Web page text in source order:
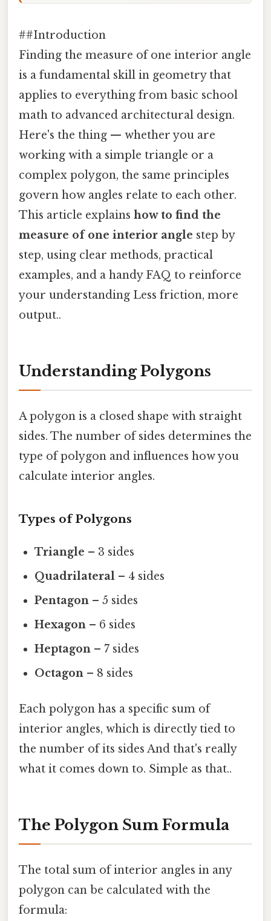
##Introduction
Finding the measure of one interior angle
is a fundamental skill in geometry that
applies to everything from basic school
math to advanced architectural design.
Here's the thing — whether you are
working with a simple triangle or a
complex polygon, the same principles
govern how angles relate to each other.
This article explains how to find the
measure of one interior angle step by
step, using clear methods, practical
examples, and a handy FAQ to reinforce
your understanding Less friction, more
output..
Understanding Polygons
A polygon is a closed shape with straight
sides. The number of sides determines the
type of polygon and influences how you
calculate interior angles.
Types of Polygons
Triangle – 3 sides
Quadrilateral – 4 sides
Pentagon – 5 sides
Hexagon – 6 sides
Heptagon – 7 sides
Octagon – 8 sides
Each polygon has a specific sum of
interior angles, which is directly tied to
the number of its sides And that's really
what it comes down to. Simple as that..
The Polygon Sum Formula
The total sum of interior angles in any
polygon can be calculated with the
formula: